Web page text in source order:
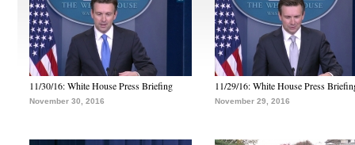
11/30/16: White House Press Briefing
November 30, 2016
11/29/16: White House Press
November 29, 2016